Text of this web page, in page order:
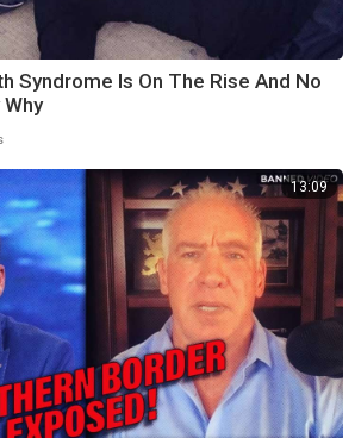
Syndrome Is On The Rise And No
13:09